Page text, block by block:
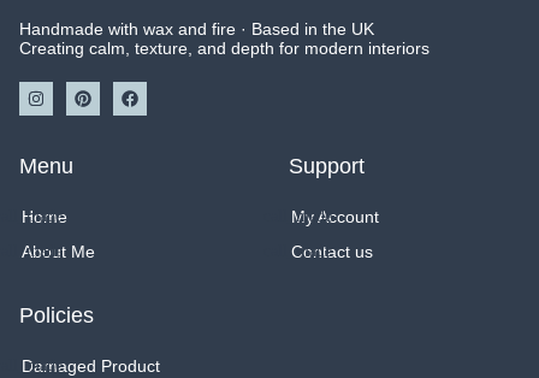
Handmade with wax and fire · Based in the UK
Creating calm, texture, and depth for modern interiors
I
n
a
g
m
P
i
F
a
Menu
Home
About Me
Support
My Account
Contact us
Policies
Damaged Product